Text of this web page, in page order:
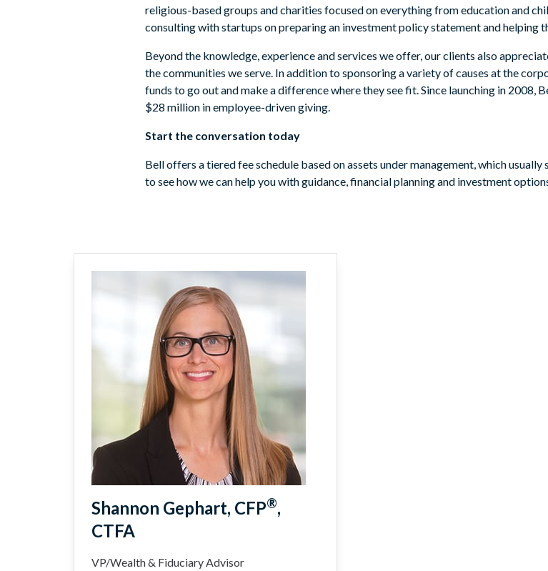
religious-based groups and charities focused on everything from education and
consulting with startups on preparing an investment policy statement and helping
Beyond the knowledge, experience and services we offer, our clients also
the communities we serve. In addition to sponsoring a variety of causes at the
funds to go out and make a difference where they see fit. Since launching in 2008,
$28 million in employee-driven giving.
Start the conversation today
Bell offers a tiered fee schedule based on assets under management, which
to see how we can help you with guidance, financial planning and investment
Shannon Gephart, CFP®,
CTFA
VP/Wealth & Fiduciary Advisor